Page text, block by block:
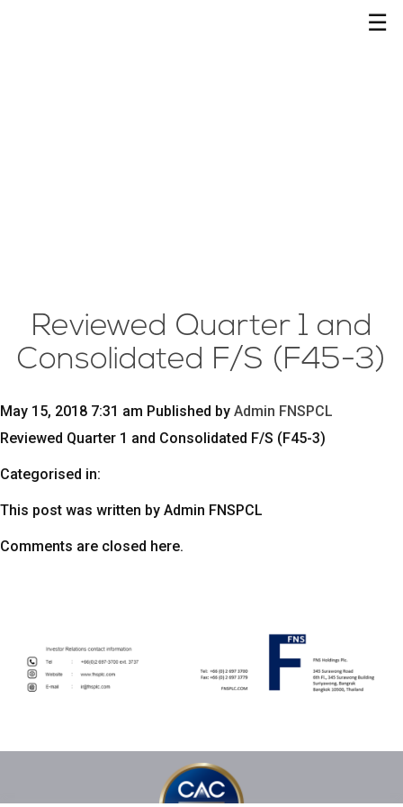
☰
Reviewed Quarter 1 and
Consolidated F/S (F45-3)
May 15, 2018 7:31 am Published by Admin FNSPCL
Reviewed Quarter 1 and Consolidated F/S (F45-3)
Categorised in:
This post was written by Admin FNSPCL
Comments are closed here.